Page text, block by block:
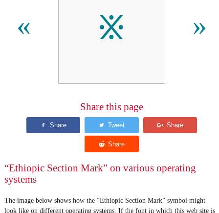
« ፠ »
Share this page
“Ethiopic Section Mark” on various operating
systems
The image below shows how the “Ethiopic Section Mark” symbol might
look like on different operating systems. If the font in which this web site is